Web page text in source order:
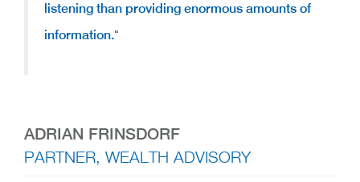
listening than providing enormous amounts of
information.“
ADRIAN FRINSDORF
PARTNER, WEALTH ADVISORY